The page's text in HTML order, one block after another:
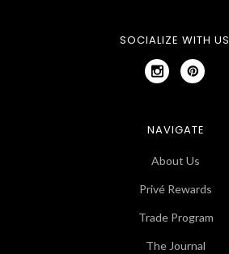
SOCIALIZE WITH US
NAVIGATE
About Us
Privé Rewards
Trade Program
The Journal